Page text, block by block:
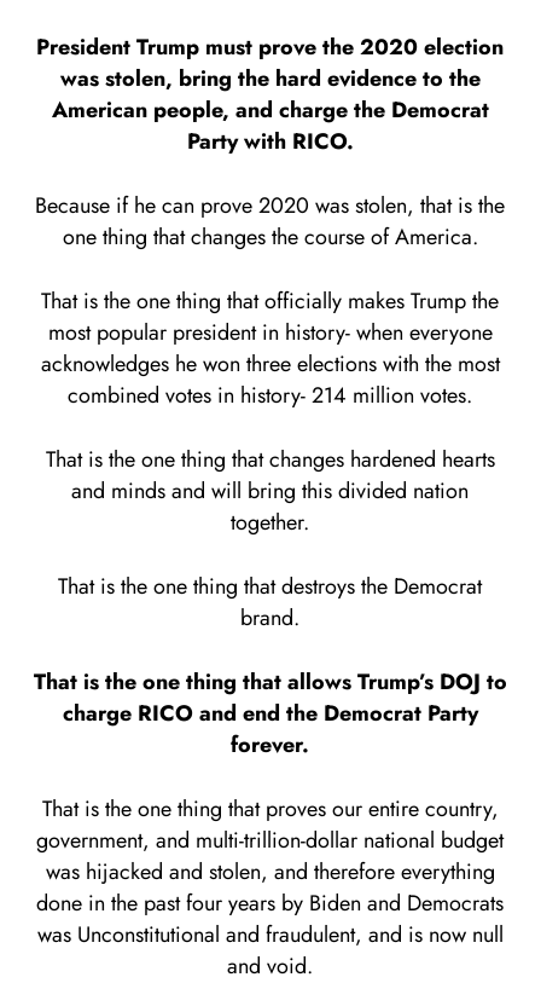
President Trump must prove the 2020 election
was stolen, bring the hard evidence to the
American people, and charge the Democrat
Party with RICO.
Because if he can prove 2020 was stolen, that is the
one thing that changes the course of America.
That is the one thing that officially makes Trump the
most popular president in history- when everyone
acknowledges he won three elections with the most
combined votes in history- 214 million votes.
That is the one thing that changes hardened hearts
and minds and will bring this divided nation
together.
That is the one thing that destroys the Democrat
brand.
That is the one thing that allows Trump’s DOJ to
charge RICO and end the Democrat Party
forever.
That is the one thing that proves our entire country,
government, and multi-trillion-dollar national budget
was hijacked and stolen, and therefore everything
done in the past four years by Biden and Democrats
was Unconstitutional and fraudulent, and is now null
and void.